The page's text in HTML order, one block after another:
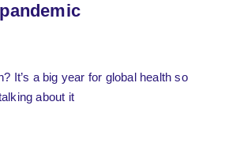
It’s a big year for global health so
about it